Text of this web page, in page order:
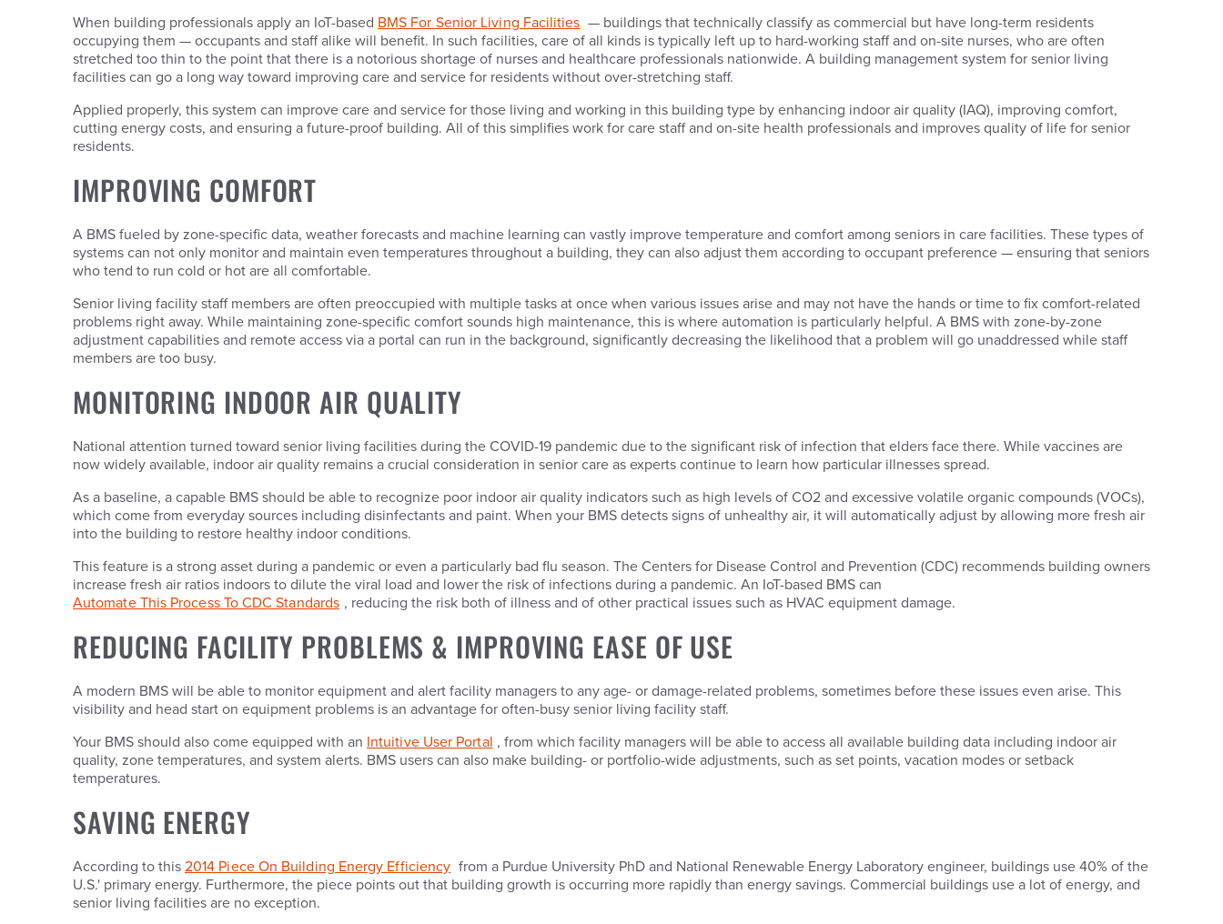
When building professionals apply an IoT-based BMS For Senior Living Facilities — buildings that technically classify as commercial but have long-term residents
occupying them — occupants and staff alike will benefit. In such facilities, care of all kinds is typically left up to hard-working staff and on-site nurses, who are often
stretched too thin to the point that there is a notorious shortage of nurses and healthcare professionals nationwide. A building management system for senior living
facilities can go a long way toward improving care and service for residents without over-stretching staff.
Applied properly, this system can improve care and service for those living and working in this building type by enhancing indoor air quality (IAQ), improving comfort,
cutting energy costs, and ensuring a future-proof building. All of this simplifies work for care staff and on-site health professionals and improves quality of life for senior
residents.
IMPROVING COMFORT
A BMS fueled by zone-specific data, weather forecasts and machine learning can vastly improve temperature and comfort among seniors in care facilities. These types of
systems can not only monitor and maintain even temperatures throughout a building, they can also adjust them according to occupant preference — ensuring that seniors
who tend to run cold or hot are all comfortable.
Senior living facility staff members are often preoccupied with multiple tasks at once when various issues arise and may not have the hands or time to fix comfort-related
problems right away. While maintaining zone-specific comfort sounds high maintenance, this is where automation is particularly helpful. A BMS with zone-by-zone
adjustment capabilities and remote access via a portal can run in the background, significantly decreasing the likelihood that a problem will go unaddressed while staff
members are too busy.
MONITORING INDOOR AIR QUALITY
National attention turned toward senior living facilities during the COVID-19 pandemic due to the significant risk of infection that elders face there. While vaccines are
now widely available, indoor air quality remains a crucial consideration in senior care as experts continue to learn how particular illnesses spread.
As a baseline, a capable BMS should be able to recognize poor indoor air quality indicators such as high levels of CO2 and excessive volatile organic compounds (VOCs),
which come from everyday sources including disinfectants and paint. When your BMS detects signs of unhealthy air, it will automatically adjust by allowing more fresh air
into the building to restore healthy indoor conditions.
This feature is a strong asset during a pandemic or even a particularly bad flu season. The Centers for Disease Control and Prevention (CDC) recommends building owners
increase fresh air ratios indoors to dilute the viral load and lower the risk of infections during a pandemic. An IoT-based BMS can
Automate This Process To CDC Standards , reducing the risk both of illness and of other practical issues such as HVAC equipment damage.
REDUCING FACILITY PROBLEMS & IMPROVING EASE OF USE
A modern BMS will be able to monitor equipment and alert facility managers to any age- or damage-related problems, sometimes before these issues even arise. This
visibility and head start on equipment problems is an advantage for often-busy senior living facility staff.
Your BMS should also come equipped with an Intuitive User Portal , from which facility managers will be able to access all available building data including indoor air
quality, zone temperatures, and system alerts. BMS users can also make building- or portfolio-wide adjustments, such as set points, vacation modes or setback
temperatures.
SAVING ENERGY
According to this2014 Piece On Building Energy Efficiency from a Purdue University PhD and National Renewable Energy Laboratory engineer, buildings use 40% of the
U.S.' primary energy. Furthermore, the piece points out that building growth is occurring more rapidly than energy savings. Commercial buildings use a lot of energy, and
senior living facilities are no exception.